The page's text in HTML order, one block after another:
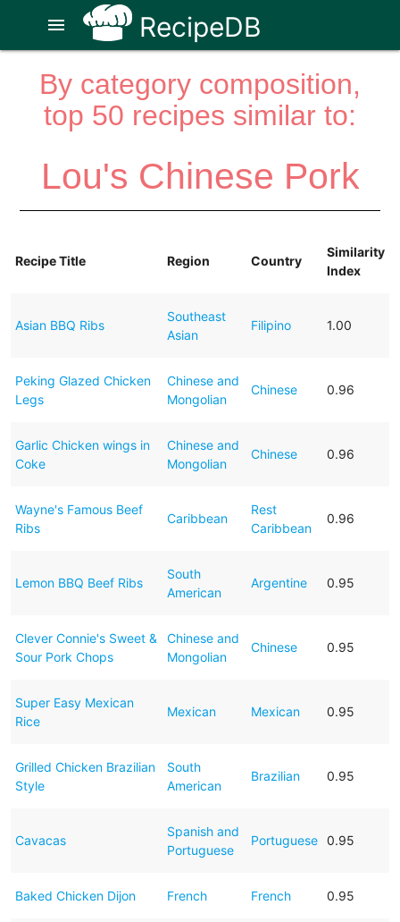
RecipeDB
menu
By category composition,
top 50 recipes similar to:
Lou's Chinese Pork
Recipe Title Region Country
Similarity
Index
Asian BBQ Ribs
Southeast
Asian
Filipino 1.00
Peking Glazed Chicken
Legs
Chinese and
Mongolian
Chinese 0.96
Garlic Chicken wings in
Coke
Chinese and
Mongolian
Chinese 0.96
Wayne's Famous Beef
Ribs
Caribbean
Rest
Caribbean
0.96
Lemon BBQ Beef Ribs
South
American
Argentine 0.95
Clever Connie's Sweet &
Sour Pork Chops
Chinese and
Mongolian
Chinese 0.95
Super Easy Mexican
Rice
Mexican Mexican 0.95
Grilled Chicken Brazilian
Style
South
American
Brazilian 0.95
Cavacas
Spanish and
Portuguese
Portuguese 0.95
Baked Chicken Dijon French French 0.95